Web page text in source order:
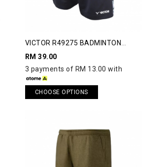
VICTOR R49275 BADMINTON
SHORTS
RM 39.00
3 payments of RM 13.00 with
CHOOSE OPTIONS